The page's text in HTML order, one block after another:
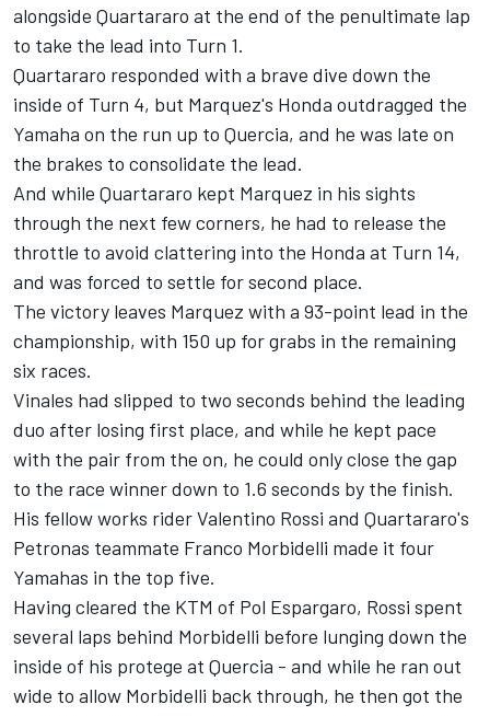
alongside Quartararo at the end of the penultimate lap
to take the lead into Turn 1.
Quartararo responded with a brave dive down the
inside of Turn 4, but Marquez's Honda outdragged the
Yamaha on the run up to Quercia, and he was late on
the brakes to consolidate the lead.
And while Quartararo kept Marquez in his sights
through the next few corners, he had to release the
throttle to avoid clattering into the Honda at Turn 14,
and was forced to settle for second place.
The victory leaves Marquez with a 93-point lead in the
championship, with 150 up for grabs in the remaining
six races.
Vinales had slipped to two seconds behind the leading
duo after losing first place, and while he kept pace
with the pair from the on, he could only close the gap
to the race winner down to 1.6 seconds by the finish.
His fellow works rider Valentino Rossi and Quartararo's
Petronas teammate Franco Morbidelli made it four
Yamahas in the top five.
Having cleared the KTM of Pol Espargaro, Rossi spent
several laps behind Morbidelli before lunging down the
inside of his protege at Quercia - and while he ran out
wide to allow Morbidelli back through, he then got the